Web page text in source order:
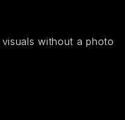
without a photo